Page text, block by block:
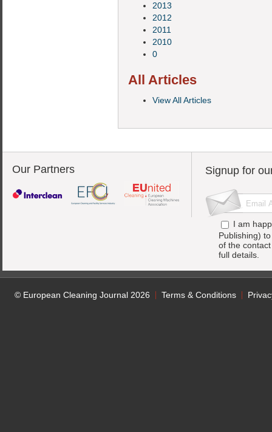
2013
2012
2011
2010
0
All Articles
View All Articles
Our Partners Signup for
I am
Publishing)
of the
full details.
© European Cleaning Journal 2026 Terms & Conditions